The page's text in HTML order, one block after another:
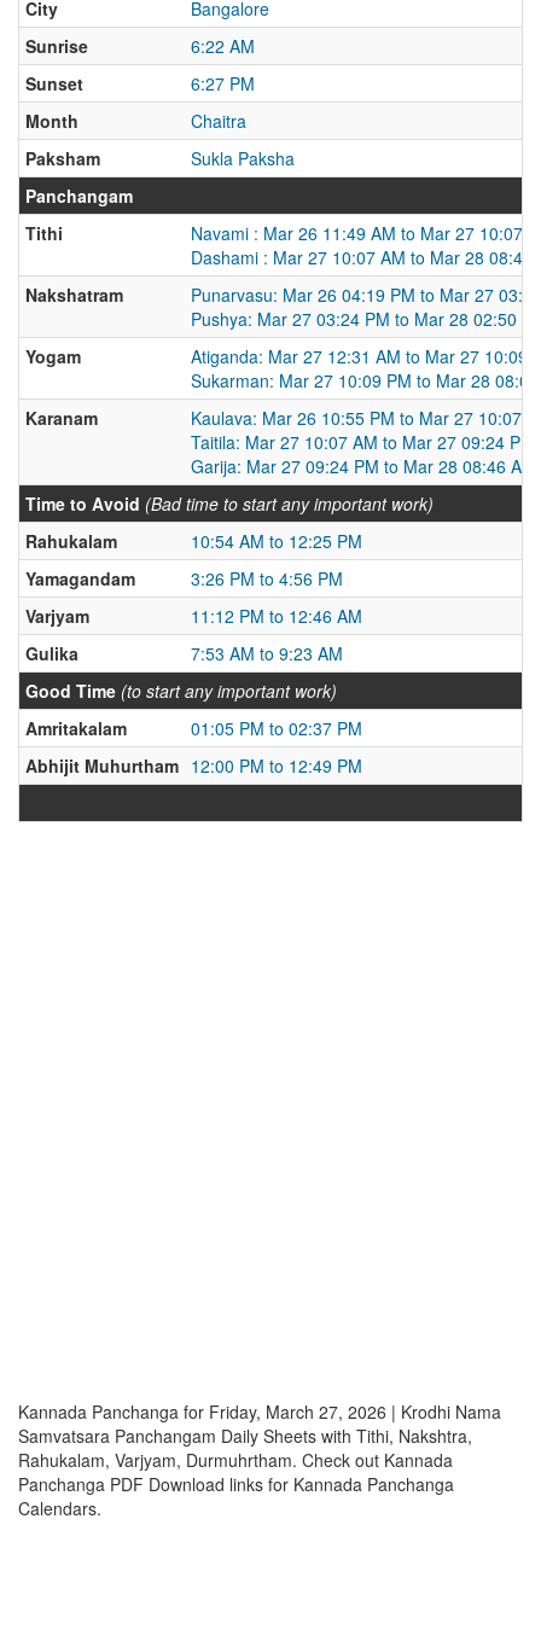
City
Bangalore
Sunrise
6:22 AM
Sunset
6:27 PM
Month
Chaitra
Paksham
Sukla Paksha
Panchangam
Tithi
Navami : Mar 26 11:49 AM to Mar 27 10:07
Dashami : Mar 27 10:07 AM to Mar 28 08:46
Nakshatram
Punarvasu: Mar 26 04:19 PM to Mar 27
Pushya: Mar 27 03:24 PM to Mar 28 02:50
Yogam
Atiganda: Mar 27 12:31 AM to Mar 27 10:09
Sukarman: Mar 27 10:09 PM to Mar 28
Karanam
Kaulava: Mar 26 10:55 PM to Mar 27 10:07
Taitila: Mar 27 10:07 AM to Mar 27 09:24 PM
Garija: Mar 27 09:24 PM to Mar 28 08:46 AM
Time to Avoid (Bad time to start any important work)
Rahukalam
10:54 AM to 12:25 PM
Yamagandam
3:26 PM to 4:56 PM
Varjyam
11:12 PM to 12:46 AM
Gulika
7:53 AM to 9:23 AM
Good Time (to start any important work)
Amritakalam
01:05 PM to 02:37 PM
Abhijit Muhurtham 12:00 PM to 12:49 PM
Kannada Panchanga for Friday, March 27, 2026 | Krodhi Nama
Samvatsara Panchangam Daily Sheets with Tithi, Nakshtra,
Rahukalam, Varjyam, Durmuhrtham. Check out Kannada
Panchanga PDF Download links for Kannada Panchanga
Calendars.